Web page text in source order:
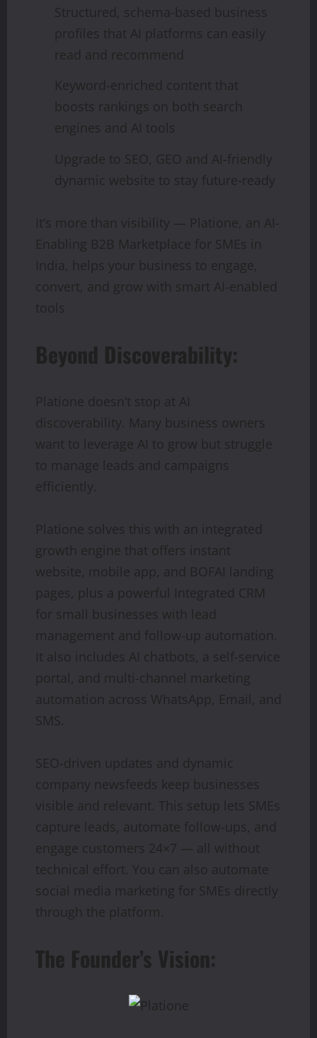
Structured, schema-based business
profiles that AI platforms can easily
read and recommend
Keyword-enriched content that
boosts rankings on both search
engines and AI tools
Upgrade to SEO, GEO and AI-friendly
dynamic website to stay future-ready
It’s more than visibility — Platione, an AI-
Enabling B2B Marketplace for SMEs in
India, helps your business to engage,
convert, and grow with smart AI-enabled
tools
Beyond Discoverability:
Platione doesn’t stop at AI
discoverability. Many business owners
want to leverage AI to grow but struggle
to manage leads and campaigns
efficiently.
Platione solves this with an integrated
growth engine that offers instant
website, mobile app, and BOFAI landing
pages, plus a powerful Integrated CRM
for small businesses with lead
management and follow-up automation.
It also includes AI chatbots, a self-service
portal, and multi-channel marketing
automation across WhatsApp, Email, and
SMS.
SEO-driven updates and dynamic
company newsfeeds keep businesses
visible and relevant. This setup lets SMEs
capture leads, automate follow-ups, and
engage customers 24×7 — all without
technical effort. You can also automate
social media marketing for SMEs directly
through the platform.
The Founder’s Vision: